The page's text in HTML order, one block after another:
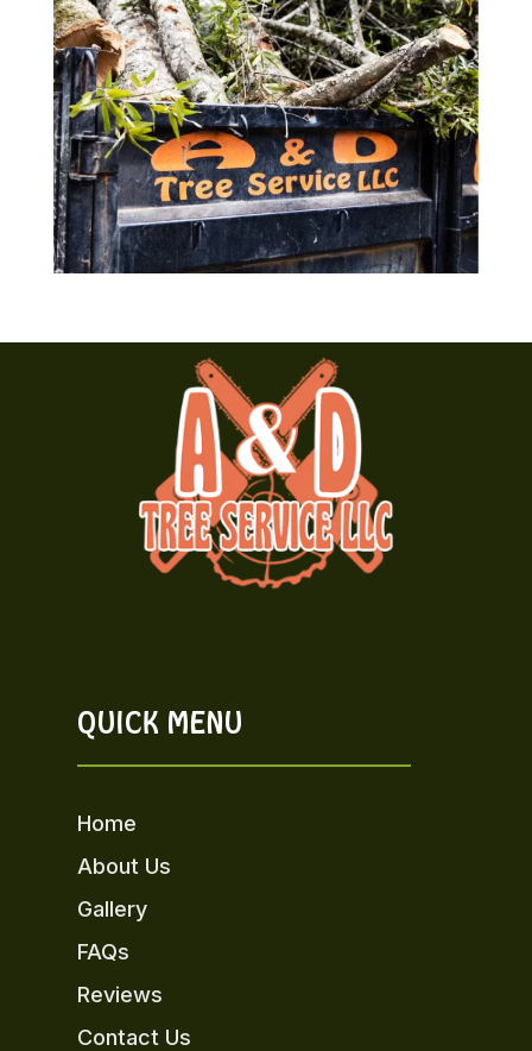
QUICK MENU
Home
About Us
Gallery
FAQs
Reviews
Contact Us